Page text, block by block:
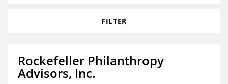
FILTER
Rockefeller Philanthropy
Advisors, Inc.